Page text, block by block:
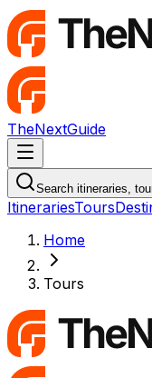
TheNextGuide
Navigation
Search itineraries,
ItinerariesTours
Home
Tours